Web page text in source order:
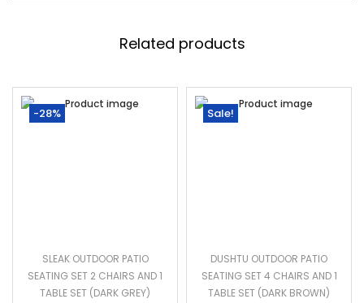
Related products
-28%
SLEAK OUTDOOR PATIO
SEATING SET 2 CHAIRS AND 1
TABLE SET (DARK GREY)
Sale!
DUSHTU OUTDOOR PATIO
SEATING SET 4 CHAIRS AND 1
TABLE SET (DARK BROWN)